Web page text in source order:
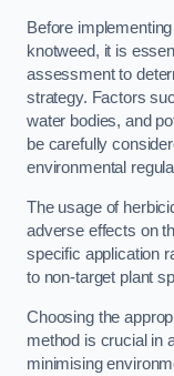
Before
knotweed, it is
assessment to
strategy. Factors
water bodies, and
be carefully
environmental
The usage of
adverse effects on
specific application
to non-target plant
Choosing the
method is crucial in
minimising